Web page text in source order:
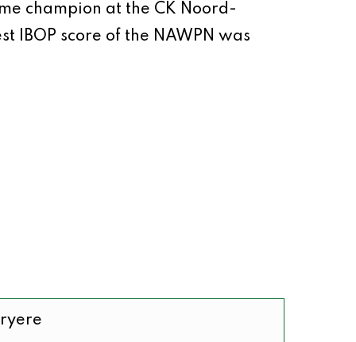
champion at the CK Noord-
IBOP score of the NAWPN was